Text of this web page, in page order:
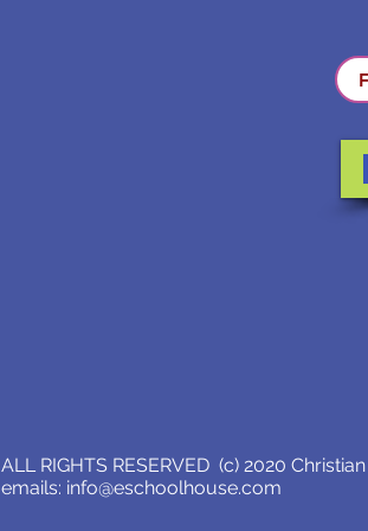
ALL RIGHTS RESERVED (c) 2020
emails: info@eschoolhouse.com